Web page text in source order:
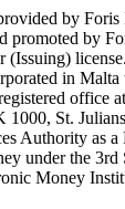
by
promoted by
(Issuing)
in Malta
office
St.
Authority as
under the
Money